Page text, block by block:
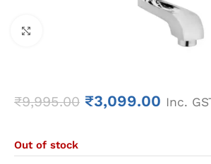
₹9,995.00 ₹3,099.00 Inc.
Out of stock